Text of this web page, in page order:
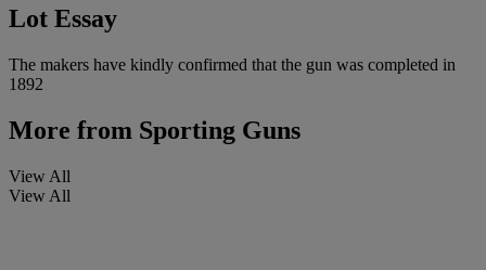
Lot Essay
The makers have kindly confirmed that the gun was completed in
1892
More from Sporting Guns
View All
View All